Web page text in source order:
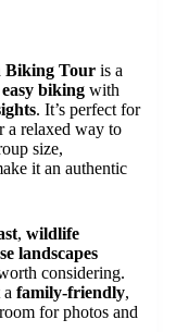
Biking Tour is a
easy biking with
. It’s perfect for
a relaxed way to
size,
it an authentic
, wildlife
landscapes
considering.
family-friendly,
for photos and